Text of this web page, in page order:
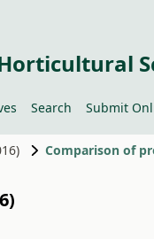
Search Submit